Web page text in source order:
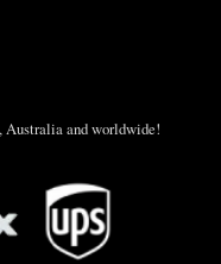
Australia and worldwide!